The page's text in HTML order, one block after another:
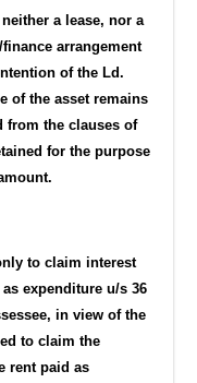
a lease, nor a
arrangement
of the Ld.
of the asset remains
from the clauses of
for the purpose
to claim interest
expenditure u/s 36
in view of the
to claim the
rent paid as